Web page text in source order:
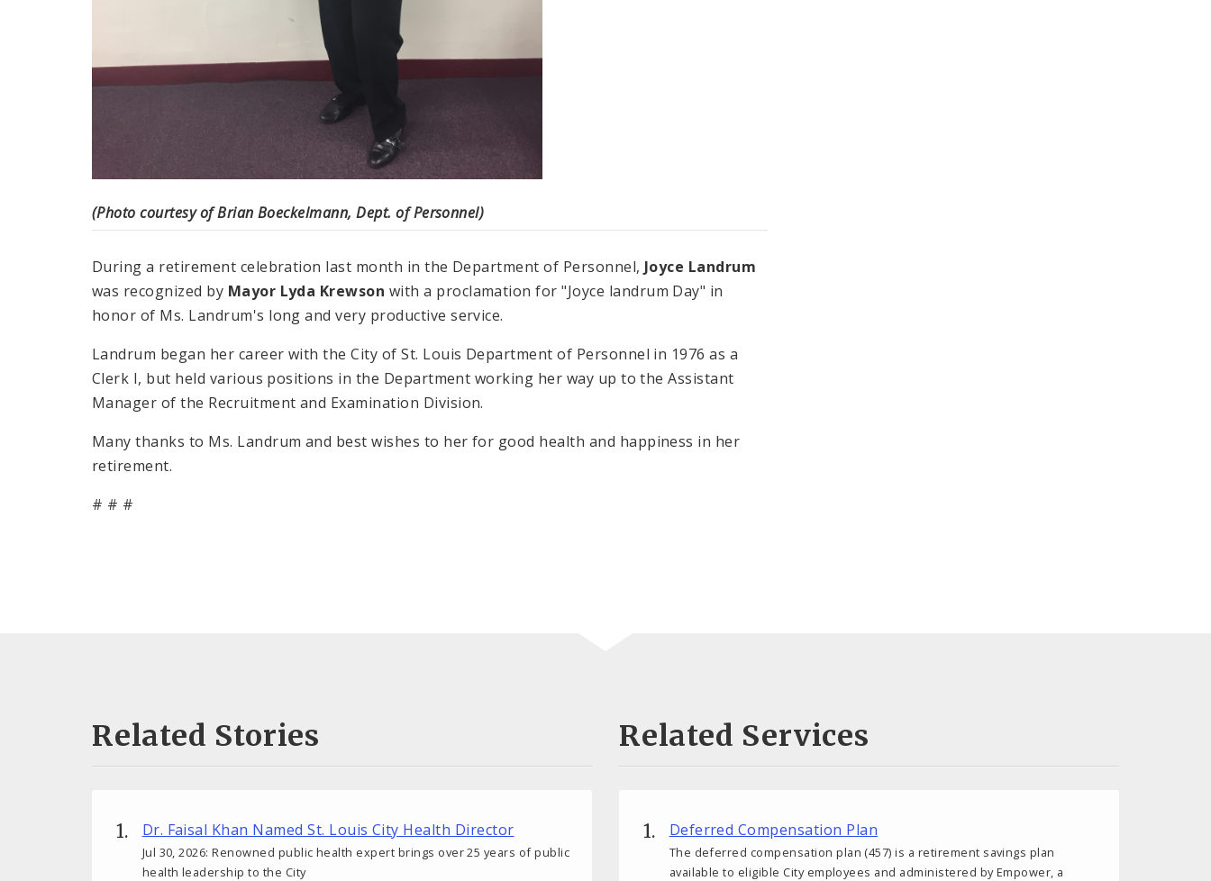
(Photo courtesy of Brian Boeckelmann, Dept. of Personnel)
During a retirement celebration last month in the Department of Personnel, Joyce Landrum
was recognized by Mayor Lyda Krewson with a proclamation for "Joyce landrum Day" in
honor of Ms. Landrum's long and very productive service.
Landrum began her career with the City of St. Louis Department of Personnel in 1976 as a
Clerk I, but held various positions in the Department working her way up to the Assistant
Manager of the Recruitment and Examination Division.
Many thanks to Ms. Landrum and best wishes to her for good health and happiness in her
retirement.
# # #
Related Stories
Dr. Faisal Khan Named St. Louis City Health Director
Jul 30, 2026: Renowned public health expert brings over 25 years of public
health leadership to the City
Related Services
Deferred Compensation Plan
The deferred compensation plan (457) is a retirement savings plan
available to eligible City employees and administered by Empower, a